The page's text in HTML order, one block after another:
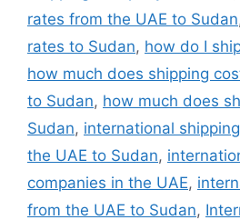
rates from the UAE to Sudan
rates to Sudan, how do I
how much does shipping
to Sudan, how much does
Sudan, international
the UAE to Sudan,
companies in the UAE,
from the UAE to Sudan,